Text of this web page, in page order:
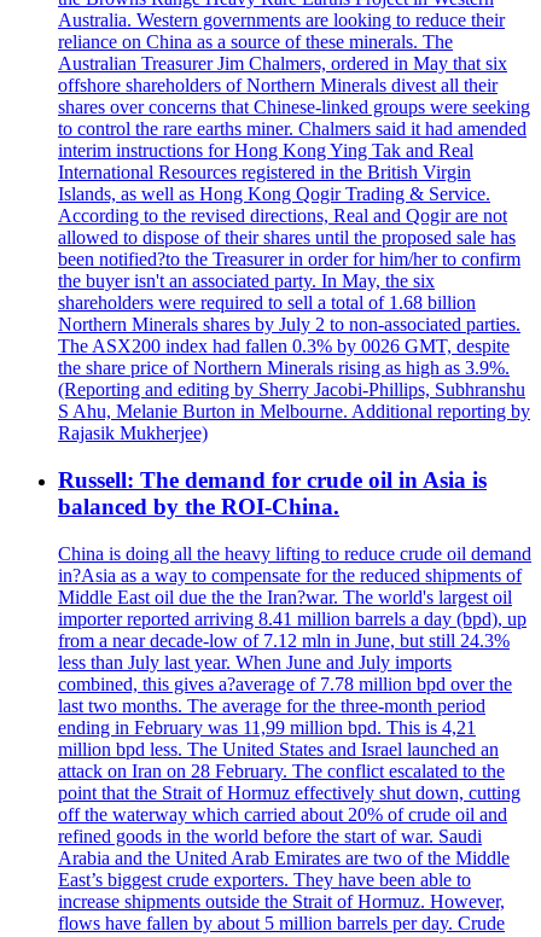
Australia. Western governments are looking to reduce their
reliance on China as a source of these minerals. The
Australian Treasurer Jim Chalmers, ordered in May that six
offshore shareholders of Northern Minerals divest all their
shares over concerns that Chinese-linked groups were seeking
to control the rare earths miner. Chalmers said it had amended
interim instructions for Hong Kong Ying Tak and Real
International Resources registered in the British Virgin
Islands, as well as Hong Kong Qogir Trading & Service.
According to the revised directions, Real and Qogir are not
allowed to dispose of their shares until the proposed sale has
been notified?to the Treasurer in order for him/her to confirm
the buyer isn't an associated party. In May, the six
shareholders were required to sell a total of 1.68 billion
Northern Minerals shares by July 2 to non-associated parties.
The ASX200 index had fallen 0.3% by 0026 GMT, despite
the share price of Northern Minerals rising as high as 3.9%.
(Reporting and editing by Sherry Jacobi-Phillips, Subhranshu
S Ahu, Melanie Burton in Melbourne. Additional reporting by
Rajasik Mukherjee)
Russell: The demand for crude oil in Asia is
balanced by the ROI-China.
China is doing all the heavy lifting to reduce crude oil demand
in?Asia as a way to compensate for the reduced shipments of
Middle East oil due the the Iran?war. The world's largest oil
importer reported arriving 8.41 million barrels a day (bpd), up
from a near decade-low of 7.12 mln in June, but still 24.3%
less than July last year. When June and July imports
combined, this gives a?average of 7.78 million bpd over the
last two months. The average for the three-month period
ending in February was 11,99 million bpd. This is 4,21
million bpd less. The United States and Israel launched an
attack on Iran on 28 February. The conflict escalated to the
point that the Strait of Hormuz effectively shut down, cutting
off the waterway which carried about 20% of crude oil and
refined goods in the world before the start of war. Saudi
Arabia and the United Arab Emirates are two of the Middle
East’s biggest crude exporters. They have been able to
increase shipments outside the Strait of Hormuz. However,
flows have fallen by about 5 million barrels per day. Crude